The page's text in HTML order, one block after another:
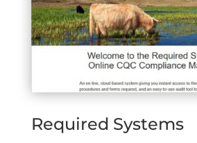
Required Systems